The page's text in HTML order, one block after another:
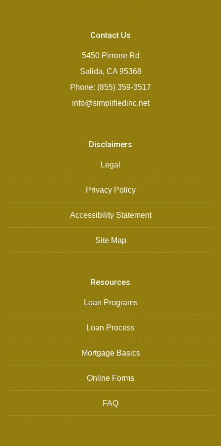
Contact Us
5450 Pirrone Rd
Salida, CA 95368
Phone: (855) 359-3517
info@simplifiedinc.net
Disclaimers
Legal
Privacy Policy
Accessibility Statement
Site Map
Resources
Loan Programs
Loan Process
Mortgage Basics
Online Forms
FAQ